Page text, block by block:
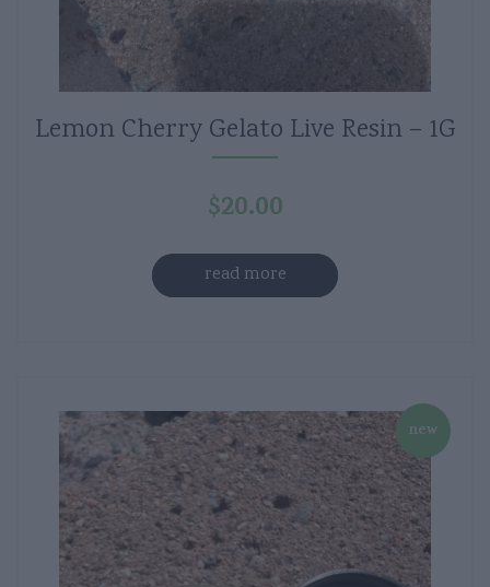
Lemon Cherry Gelato Live Resin – 1G
$20.00
read more
new